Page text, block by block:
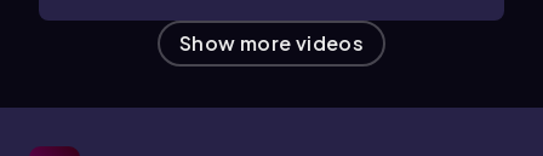
Show more videos